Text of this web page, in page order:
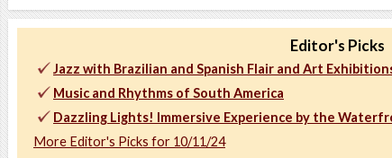
Editor's Picks
Jazz with Brazilian and Spanish Flair and Art
Music and Rhythms of South America
Dazzling Lights! Immersive Experience by the
More Editor's Picks for 10/11/24